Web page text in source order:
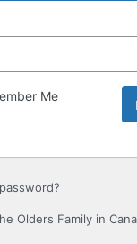
Me
Olders Family in